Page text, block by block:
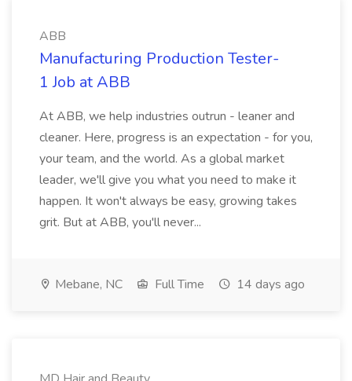
ABB
Manufacturing Production Tester-
1 Job at ABB
At ABB, we help industries outrun - leaner and
cleaner. Here, progress is an expectation - for you,
your team, and the world. As a global market
leader, we'll give you what you need to make it
happen. It won't always be easy, growing takes
grit. But at ABB, you'll never...
Mebane, NC Full Time 14 days ago